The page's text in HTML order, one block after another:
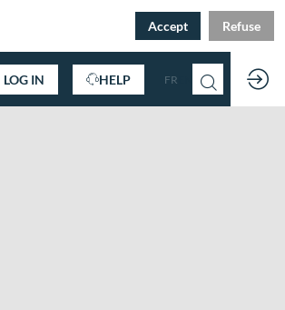
LOG IN HELP FR
Accept Refuse